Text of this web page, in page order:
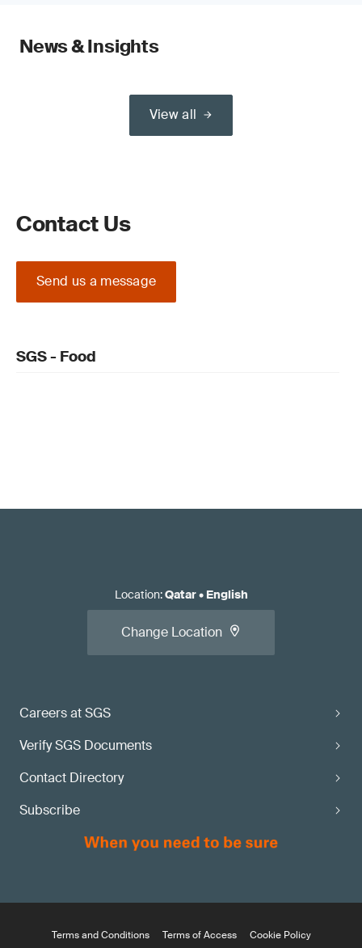
News & Insights
View all
Contact Us
Send us a message
SGS - Food
Careers at SGS
Verify SGS Documents
Contact Directory
Subscribe
Location:Qatar• English
Change Location
Terms and Conditions Terms of Access Cookie Policy